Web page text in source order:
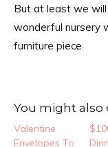
But at least we
wonderful nursery
furniture piece.
You might also
Valentine
Envelopes To